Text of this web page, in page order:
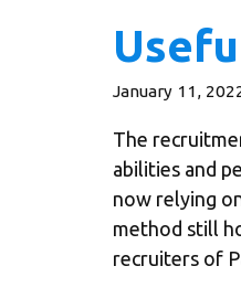
January 11,
The
abilities and
now relying
method still
recruiters of